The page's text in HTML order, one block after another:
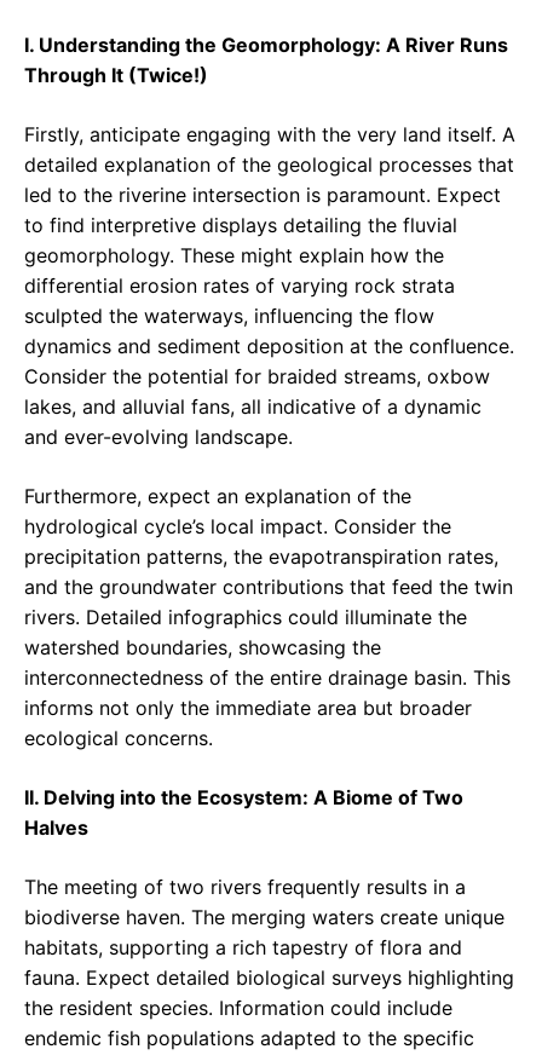
I. Understanding the Geomorphology: A River Runs
Through It (Twice!)
Firstly, anticipate engaging with the very land itself. A
detailed explanation of the geological processes that
led to the riverine intersection is paramount. Expect
to find interpretive displays detailing the fluvial
geomorphology. These might explain how the
differential erosion rates of varying rock strata
sculpted the waterways, influencing the flow
dynamics and sediment deposition at the confluence.
Consider the potential for braided streams, oxbow
lakes, and alluvial fans, all indicative of a dynamic
and ever-evolving landscape.
Furthermore, expect an explanation of the
hydrological cycle’s local impact. Consider the
precipitation patterns, the evapotranspiration rates,
and the groundwater contributions that feed the twin
rivers. Detailed infographics could illuminate the
watershed boundaries, showcasing the
interconnectedness of the entire drainage basin. This
informs not only the immediate area but broader
ecological concerns.
II. Delving into the Ecosystem: A Biome of Two
Halves
The meeting of two rivers frequently results in a
biodiverse haven. The merging waters create unique
habitats, supporting a rich tapestry of flora and
fauna. Expect detailed biological surveys highlighting
the resident species. Information could include
endemic fish populations adapted to the specific